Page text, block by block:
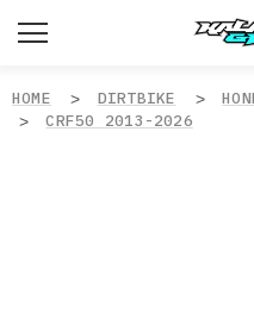
HOME DIRTBIKE
CRF50 2013-2026